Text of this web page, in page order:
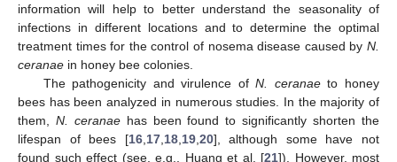
information will help to better understand the seasonality of
infections in different locations and to determine the optimal
treatment times for the control of nosema disease caused by N.
ceranae in honey bee colonies.
The pathogenicity and virulence ofN. ceranaeto honey
bees has been analyzed in numerous studies. In the majority of
them, N. ceranaehas been found to significantly shorten the
lifespan of bees [16, 17, 18, 19, 20], although some have not
found such effect (see, e.g., Huang et al. [21]). However, most